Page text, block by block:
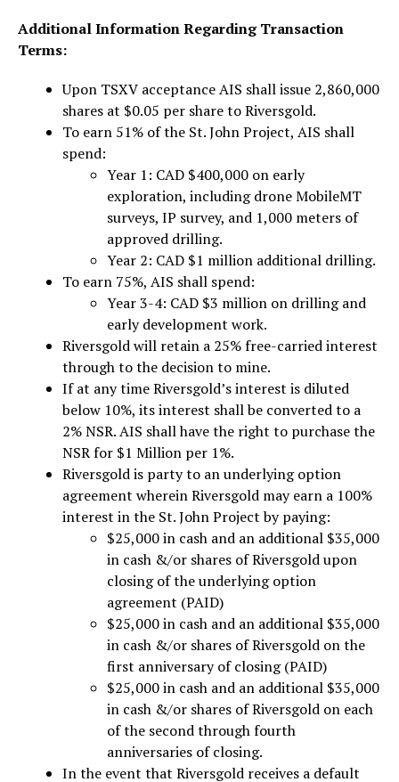
Additional Information Regarding Transaction
Terms:
Upon TSXV acceptance AIS shall issue 2,860,000
shares at $0.05 per share to Riversgold.
To earn 51% of the St. John Project, AIS shall
spend:
Year 1: CAD $400,000 on early
exploration, including drone MobileMT
surveys, IP survey, and 1,000 meters of
approved drilling.
Year 2: CAD $1 million additional drilling.
To earn 75%, AIS shall spend:
Year 3-4: CAD $3 million on drilling and
early development work.
Riversgold will retain a 25% free-carried interest
through to the decision to mine.
If at any time Riversgold’s interest is diluted
below 10%, its interest shall be converted to a
2% NSR. AIS shall have the right to purchase the
NSR for $1 Million per 1%.
Riversgold is party to an underlying option
agreement wherein Riversgold may earn a 100%
interest in the St. John Project by paying:
$25,000 in cash and an additional $35,000
in cash &/or shares of Riversgold upon
closing of the underlying option
agreement (PAID)
$25,000 in cash and an additional $35,000
in cash &/or shares of Riversgold on the
first anniversary of closing (PAID)
$25,000 in cash and an additional $35,000
in cash &/or shares of Riversgold on each
of the second through fourth
anniversaries of closing.
In the event that Riversgold receives a default